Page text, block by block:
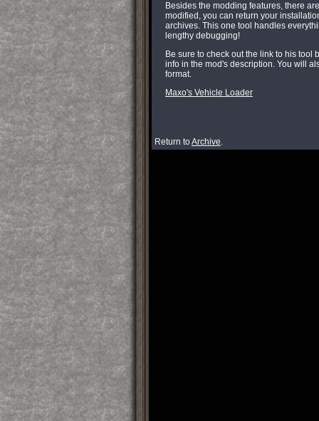
Besides the modding features, there
modified, you can return your
archives. This one tool handles
lengthy debugging!
Be sure to check out the link to his
info in the mod's description. You will
format.
Maxo's Vehicle Loader
Return toArchive.